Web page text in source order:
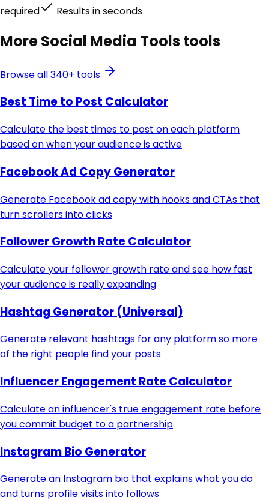
required
Results in seconds
MoreSocial Media Toolstools
Browse all 340+ tools
Best Time to Post Calculator
Calculate the best times to post on each platform
based on when your audience is active
Facebook Ad Copy Generator
Generate Facebook ad copy with hooks and CTAs that
turn scrollers into clicks
Follower Growth Rate Calculator
Calculate your follower growth rate and see how fast
your audience is really expanding
Hashtag Generator (Universal)
Generate relevant hashtags for any platform so more
of the right people find your posts
Influencer Engagement Rate Calculator
Calculate an influencer's true engagement rate before
you commit budget to a partnership
Instagram Bio Generator
Generate an Instagram bio that explains what you do
and turns profile visits into follows